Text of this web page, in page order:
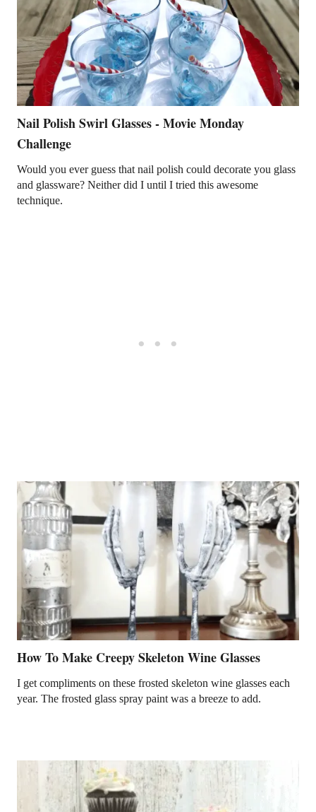
Nail Polish Swirl Glasses - Movie Monday
Challenge
Would you ever guess that nail polish could decorate you glass
and glassware? Neither did I until I tried this awesome
technique.
How To Make Creepy Skeleton Wine Glasses
I get compliments on these frosted skeleton wine glasses each
year. The frosted glass spray paint was a breeze to add.